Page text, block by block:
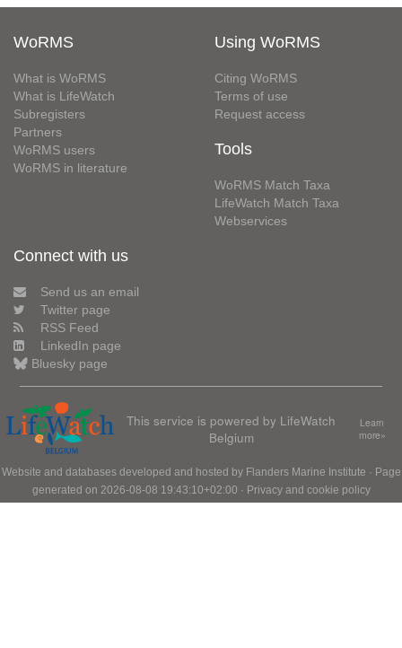
WoRMS
What is WoRMS
What is LifeWatch
Subregisters
Partners
WoRMS users
WoRMS in literature
Using WoRMS
Citing WoRMS
Terms of use
Request access
Tools
WoRMS Match Taxa
LifeWatch Match Taxa
Webservices
Connect with us
Send us an email
Twitter page
RSS Feed
LinkedIn page
Bluesky page
This service is powered by LifeWatch
Belgium
Learn
more»
Website and databases developed and hosted by Flanders Marine Institute · Page
generated on 2026-08-08 19:43:10+02:00 · Privacy and cookie policy